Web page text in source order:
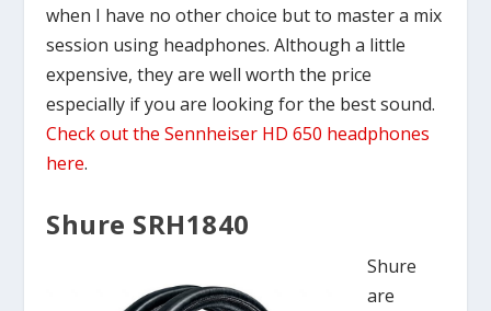
when I have no other choice but to master a mix
session using headphones. Although a little
expensive, they are well worth the price
especially if you are looking for the best sound.
Check out the Sennheiser HD 650 headphones
here.
Shure SRH1840
Shure
are